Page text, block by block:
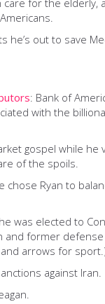
care for the elderly,
out to save
: Bank of
with the
gospel while
of the spoils.
Ryan to
was elected to
and former
arrows for
against Iran.